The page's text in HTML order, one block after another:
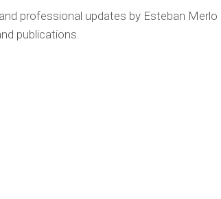
professional updates by Esteban Merlo
publications.